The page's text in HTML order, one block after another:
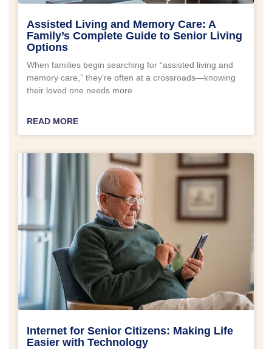
Assisted Living and Memory Care: A
Family’s Complete Guide to Senior Living
Options
When families begin searching for “assisted living and
memory care,” they’re often at a crossroads—knowing
their loved one needs more
READ MORE
Internet for Senior Citizens: Making Life
Easier with Technology